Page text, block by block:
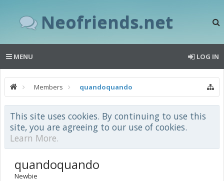
Neofriends.net
MENU LOG IN
Members quandoquando
This site uses cookies. By continuing to use this
site, you are agreeing to our use of cookies.
Learn More.
quandoquando
Newbie